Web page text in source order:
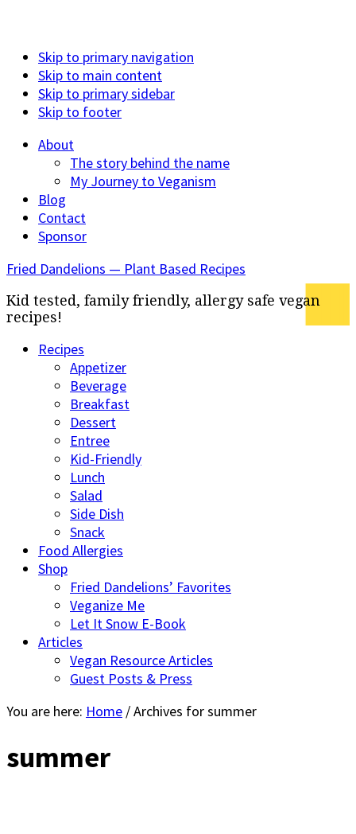
Skip to primary navigation
Skip to main content
Skip to primary sidebar
Skip to footer
About
The story behind the name
My Journey to Veganism
Blog
Contact
Sponsor
Fried Dandelions — Plant Based Recipes
Kid tested, family friendly, allergy safe vegan
recipes!
Recipes
Appetizer
Beverage
Breakfast
Dessert
Entree
Kid-Friendly
Lunch
Salad
Side Dish
Snack
Food Allergies
Shop
Fried Dandelions’ Favorites
Veganize Me
Let It Snow E-Book
Articles
Vegan Resource Articles
Guest Posts & Press
You are here: Home /Archives for summer
summer